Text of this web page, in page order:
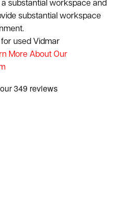
substantial workspace and
substantial workspace
used Vidmar
More About Our